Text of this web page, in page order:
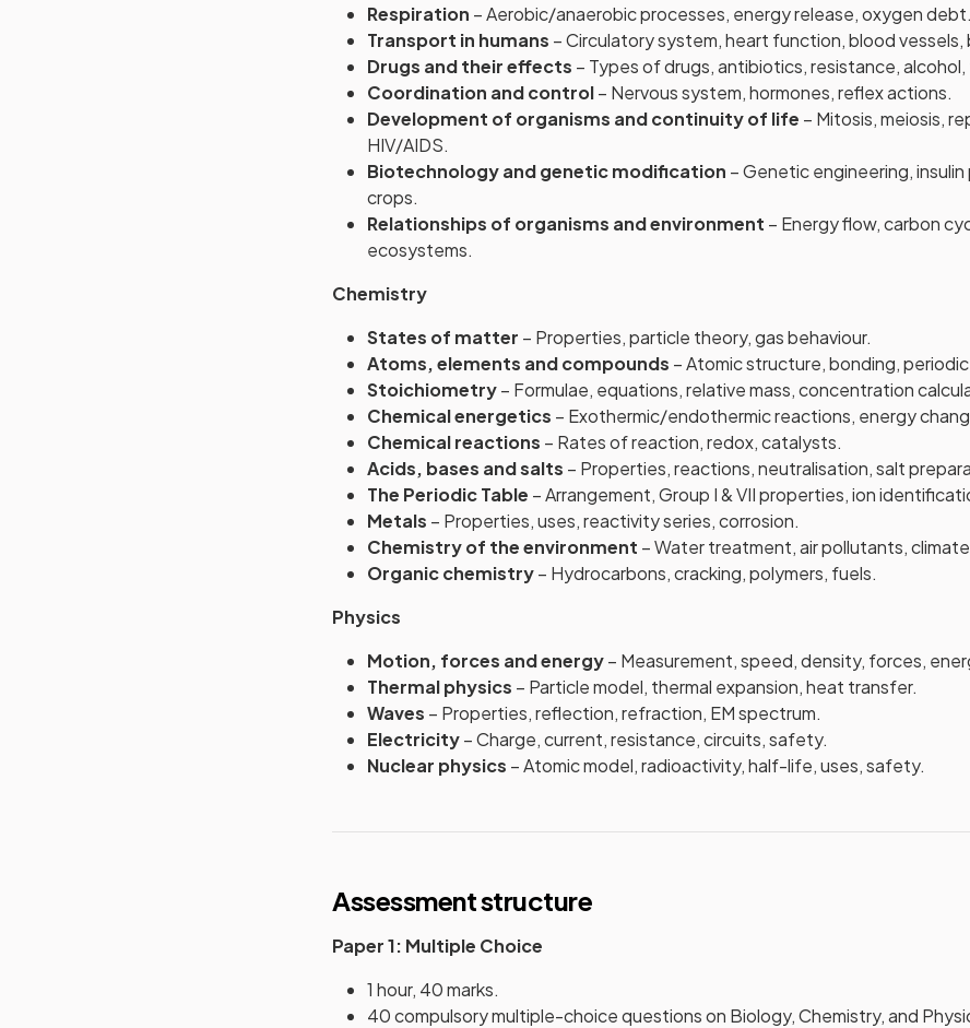
Respiration – Aerobic/anaerobic processes, energy release, oxygen debt.
Transport in humans – Circulatory system, heart function, blood
Drugs and their effects – Types of drugs, antibiotics, resistance,
Coordination and control– Nervous system, hormones, reflex actions.
Development of organisms and continuity of life – Mitosis, meiosis,
HIV/AIDS.
Biotechnology and genetic modification – Genetic engineering,
crops.
Relationships of organisms and environment – Energy flow, carbon
ecosystems.
Chemistry
States of matter – Properties, particle theory, gas behaviour.
Atoms, elements and compounds – Atomic structure, bonding,
Stoichiometry– Formulae, equations, relative mass, concentration
Chemical energetics – Exothermic/endothermic reactions, energy
Chemical reactions – Rates of reaction, redox, catalysts.
Acids, bases and salts – Properties, reactions, neutralisation, salt
The Periodic Table – Arrangement, Group I & VII properties, ion
Metals – Properties, uses, reactivity series, corrosion.
Chemistry of the environment – Water treatment, air pollutants,
Organic chemistry– Hydrocarbons, cracking, polymers, fuels.
Physics
Motion, forces and energy– Measurement, speed, density, forces,
Thermal physics – Particle model, thermal expansion, heat transfer.
Waves – Properties, reflection, refraction, EM spectrum.
Electricity– Charge, current, resistance, circuits, safety.
Nuclear physics – Atomic model, radioactivity, half-life, uses, safety.
Assessment structure
Paper 1: Multiple Choice
1 hour, 40 marks.
40 compulsory multiple-choice questions on Biology, Chemistry, and